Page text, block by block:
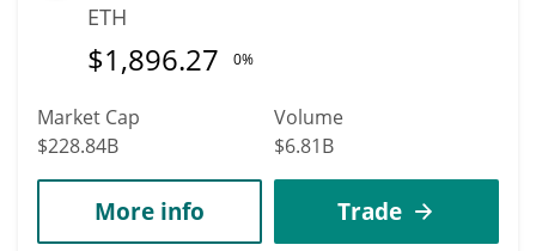
ETH
$1,896.27 0%
Market Cap
$228.84B
Volume
$6.81B
More info Trade